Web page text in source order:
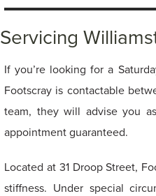
Servicing
If you’re looking for a
Footscray is contactable
team, they will advise you
appointment guaranteed.
Located at 31 Droop Street,
stiffness. Under special